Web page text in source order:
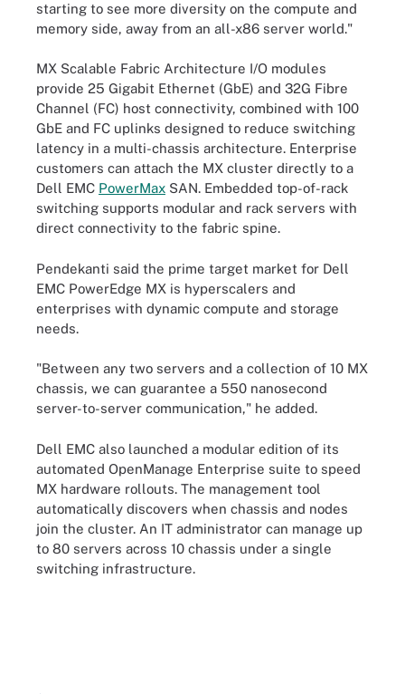
starting to see more diversity on the compute and
memory side, away from an all-x86 server world."
MX Scalable Fabric Architecture I/O modules
provide 25 Gigabit Ethernet (GbE) and 32G Fibre
Channel (FC) host connectivity, combined with 100
GbE and FC uplinks designed to reduce switching
latency in a multi-chassis architecture. Enterprise
customers can attach the MX cluster directly to a
Dell EMC PowerMax SAN. Embedded top-of-rack
switching supports modular and rack servers with
direct connectivity to the fabric spine.
Pendekanti said the prime target market for Dell
EMC PowerEdge MX is hyperscalers and
enterprises with dynamic compute and storage
needs.
"Between any two servers and a collection of 10 MX
chassis, we can guarantee a 550 nanosecond
server-to-server communication," he added.
Dell EMC also launched a modular edition of its
automated OpenManage Enterprise suite to speed
MX hardware rollouts. The management tool
automatically discovers when chassis and nodes
join the cluster. An IT administrator can manage up
to 80 servers across 10 chassis under a single
switching infrastructure.